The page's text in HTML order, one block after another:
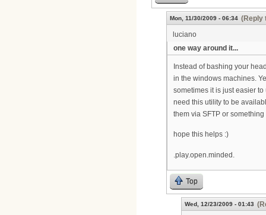
Mon, 11/30/2009 - 06:34 (Reply
luciano
one way around it...
Instead of bashing your
in the windows machines.
sometimes it is just easier
need this utility to be
them via SFTP or
hope this helps :)
.play.open.minded.
Top
Wed, 12/23/2009 - 01:43